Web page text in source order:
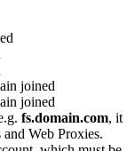
joined
joined
fs.domain.com, it
Web Proxies.